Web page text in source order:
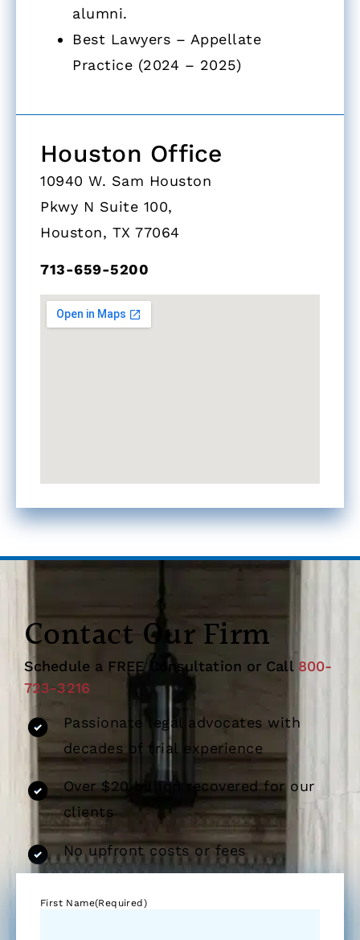
alumni.
Best Lawyers – Appellate
Practice (2024 – 2025)
Houston Office
10940 W. Sam Houston
Pkwy N Suite 100,
Houston, TX 77064
713-659-5200
Contact Our Firm
Schedule a FREE Consultation or Call 800-
723-3216
Passionate legal advocates with
decades of trial experience
Over $20 billion recovered for our
clients
No upfront costs or fees
First Name(Required)